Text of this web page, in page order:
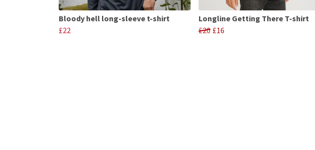
Bloody hell long-sleeve t-shirt
£22
Longline Getting There T-shirt
£20 £16